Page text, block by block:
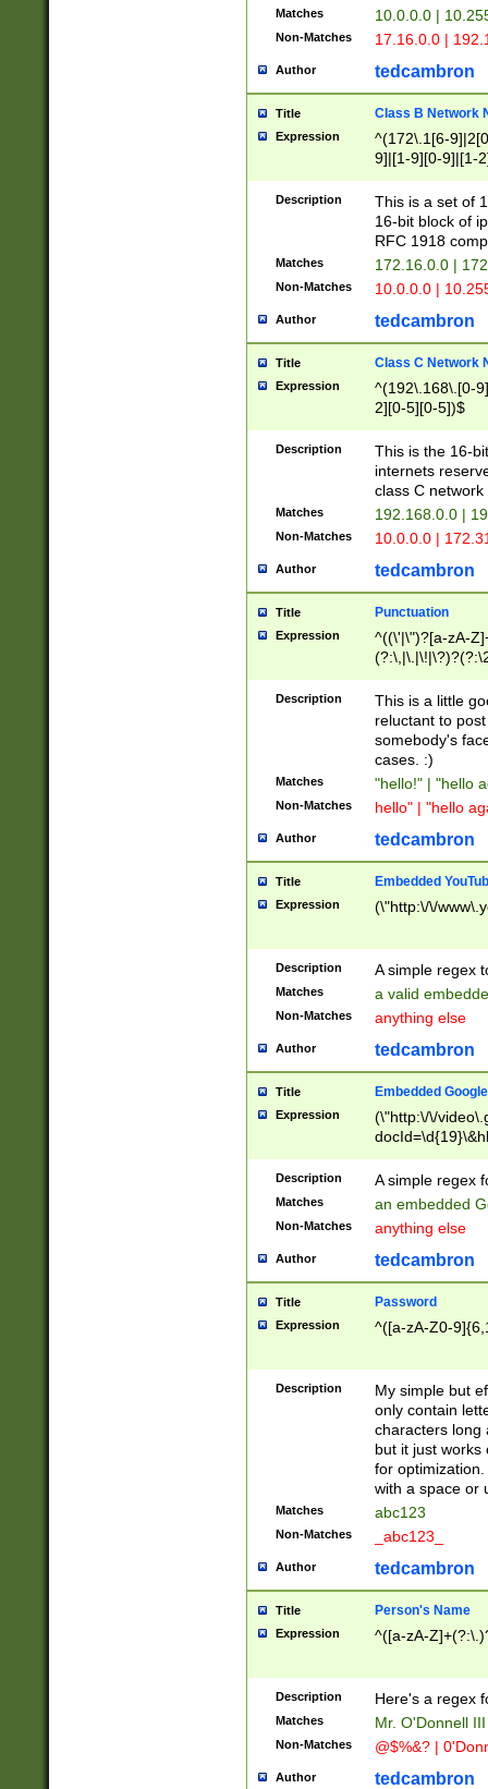
Matches 10.0.0.0 |
Non-Matches 17.16.0.0 |
Author tedcambron
Title Class B Network
Expression
^(172\.1[6-
9]|[1-9][0-9]|[1-
Description
This is a set of
16-bit block of
RFC 1918
Matches 172.16.0.0 |
Non-Matches 10.0.0.0 |
Author tedcambron
Title Class C Network
Expression
^(192\.168\.[0-
2][0-5][0-5])$
Description
This is the 16-
internets
class C
Matches 192.168.0.0 |
Non-Matches 10.0.0.0 |
Author tedcambron
Title Punctuation
Expression
^((\'|\")?[a-zA-
Z]+(?:\-[a-zA-
Description
This is a little
reluctant to
somebody's
cases. :)
Matches "hello!" | "hello
Non-Matches hello" | "hello
Author tedcambron
Title Embedded
Expression (\"http:\/\/
Description A simple regex
Matches a valid
Non-Matches anything else
Author tedcambron
Title Embedded
Expression
(\"http:\/\/
Description A simple regex
Matches an embedded
Non-Matches anything else
Author tedcambron
Title Password
Expression ^([a-zA-Z0-
Description
My simple but
only contain
characters long
but it just works
for
with a space or
Matches abc123
Non-Matches _abc123_
Author tedcambron
Title Person's Name
Expression ^([a-zA-
Description Here's a regex
Matches Mr. O'Donnell
Non-Matches @$%&? |
Author tedcambron